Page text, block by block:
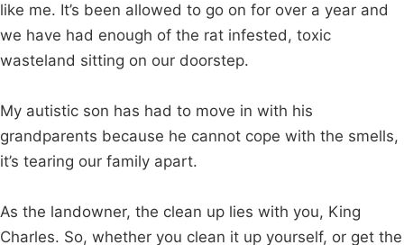
like me. It’s been allowed to go on for over a year and
we have had enough of the rat infested, toxic
wasteland sitting on our doorstep.
My autistic son has had to move in with his
grandparents because he cannot cope with the smells,
it’s tearing our family apart.
As the landowner, the clean up lies with you, King
Charles. So, whether you clean it up yourself, or get the